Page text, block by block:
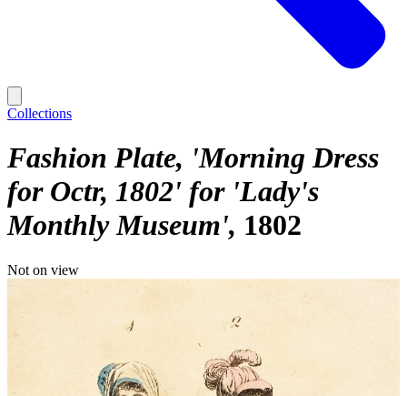
Collections
Fashion Plate, 'Morning Dress
for Octr, 1802' for 'Lady's
Monthly Museum' 1802
Not on view